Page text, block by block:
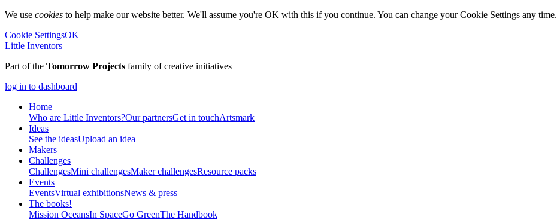
We use cookies to help make our website better. We'll assume you're OK with this if you continue. You can change your Cookie Settings any time.
Cookie SettingsOK
Little Inventors
Part of the Tomorrow Projects family of creative initiatives
log in to dashboard
Home
Who are Little Inventors?Our partnersGet in touchArtsmark
Ideas
See the ideasUpload an idea
Makers
Challenges
ChallengesMini challengesMaker challengesResource packs
Events
EventsVirtual exhibitionsNews & press
The books!
Mission OceansIn SpaceGo GreenThe Handbook